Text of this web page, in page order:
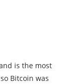
is the most
Bitcoin was